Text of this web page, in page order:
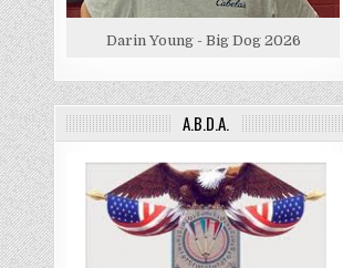
Darin Young - Big Dog 2026
A.B.D.A.